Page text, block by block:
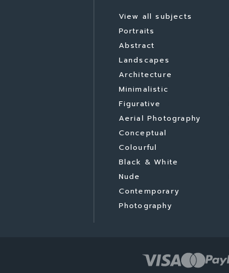
View all subjects
Portraits
Abstract
Landscapes
Architecture
Minimalistic
Figurative
Aerial Photography
Conceptual
Colourful
Black & White
Nude
Contemporary
Photography